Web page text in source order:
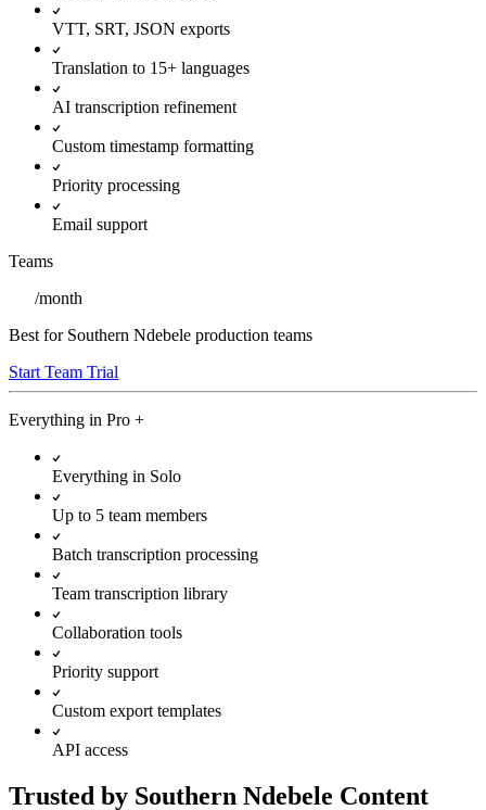
VTT, SRT, JSON exports
Translation to 15+ languages
AI transcription refinement
Custom timestamp formatting
Priority processing
Email support
Teams
/month
Best for Southern Ndebele production teams
Start Team Trial
Everything in Pro +
Everything in Solo
Up to 5 team members
Batch transcription processing
Team transcription library
Collaboration tools
Priority support
Custom export templates
API access
Trusted by Southern Ndebele Content